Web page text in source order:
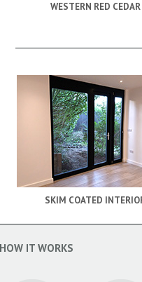
WESTERN RED CEDAR
SKIM COATED
HOW IT WORKS